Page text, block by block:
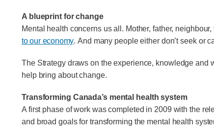
A blueprint for change
Mental health concerns us all. Mother, father,
to our economy. And many people either don’t seek or
The Strategy draws on the experience, knowledge and
help bring about change.
Transforming Canada’s mental health system
A first phase of work was completed in 2009 with the
and broad goals for transforming the mental health